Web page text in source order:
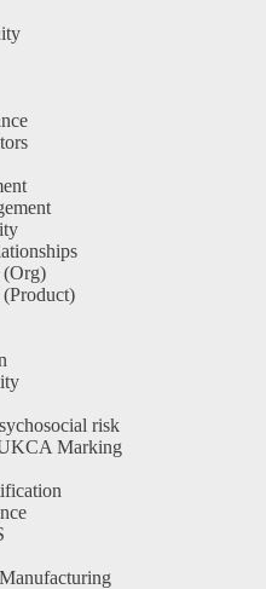
(Org)
risk
Marking